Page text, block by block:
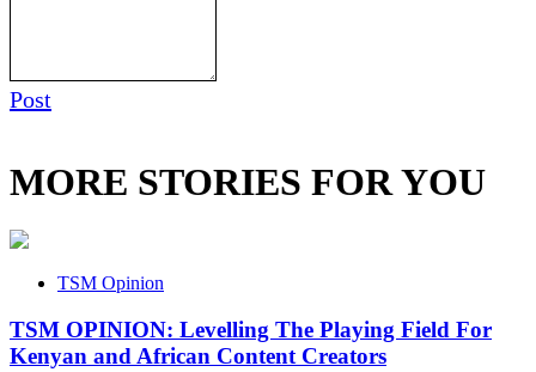
Post
MORE STORIES FOR YOU
TSM Opinion
TSM OPINION: Levelling The Playing Field For
Kenyan and African Content Creators